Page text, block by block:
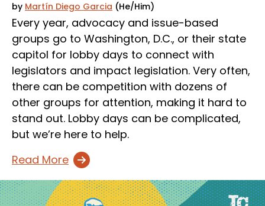
by Martín Diego Garcia (He/Him)
Every year, advocacy and issue-based
groups go to Washington, D.C., or their state
capitol for lobby days to connect with
legislators and impact legislation. Very often,
there can be competition with dozens of
other groups for attention, making it hard to
stand out. Lobby days can be complicated,
but we’re here to help.
Read More